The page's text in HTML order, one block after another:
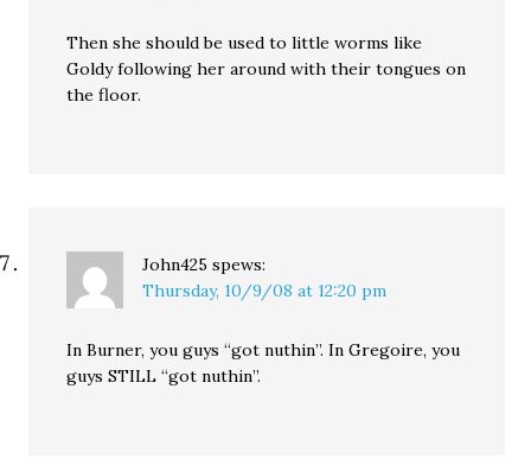
Then she should be used to little worms like
Goldy following her around with their tongues on
the floor.
John425 spews:
Thursday, 10/9/08 at 12:20 pm
In Burner, you guys “got nuthin”. In Gregoire, you
guys STILL “got nuthin”.